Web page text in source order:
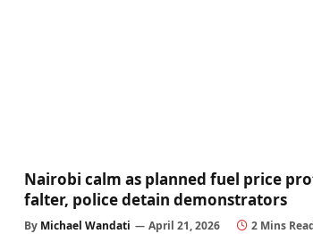
Nairobi calm as planned fuel price
falter, police detain demonstrators
By Michael Wandati April 21, 2026 2 Mins